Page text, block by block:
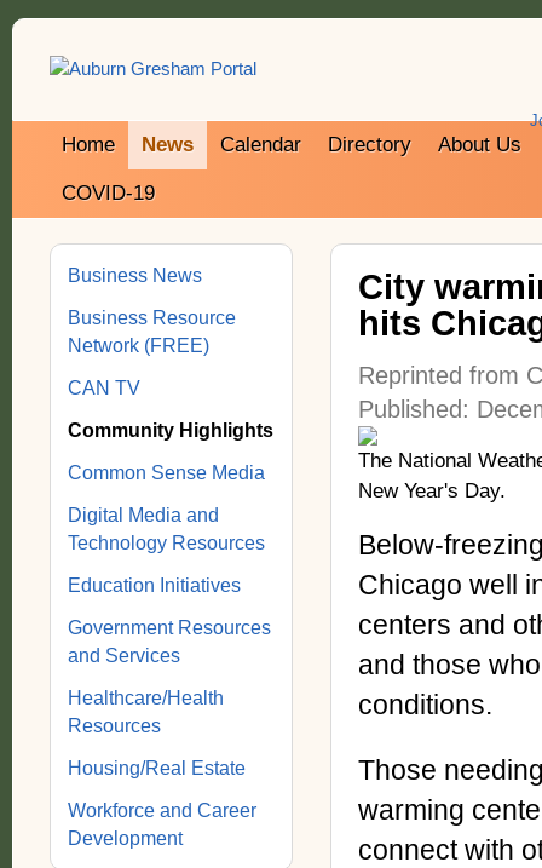
Home News Calendar Directory About Us
COVID-19
City
hits
Reprinted from
Published:
The National
New Year's Day.
Below-
Chicago well
centers and
and those
conditions.
Those
warming
connect with
Business News
Business Resource
Network (FREE)
CAN TV
Community Highlights
Common Sense Media
Digital Media and
Technology Resources
Education Initiatives
Government Resources
and Services
Healthcare/Health
Resources
Housing/Real Estate
Workforce and Career
Development